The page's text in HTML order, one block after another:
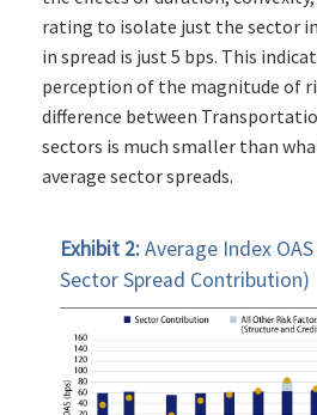
rating to isolate just the sector
in spread is just 5 bps. This
perception of the magnitude of
difference between
sectors is much smaller than
average sector spreads.
Exhibit 2:Average Index
Sector Spread Contribution)